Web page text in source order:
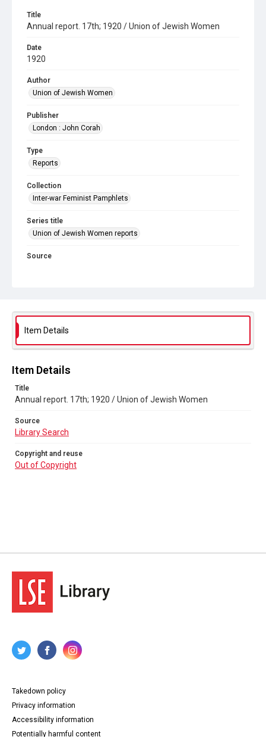
Title
Annual report. 17th; 1920 / Union of Jewish Women
Date
1920
Author
Union of Jewish Women
Publisher
London : John Corah
Type
Reports
Collection
Inter-war Feminist Pamphlets
Series title
Union of Jewish Women reports
Source
Item Details
Item Details
Title
Annual report. 17th; 1920 / Union of Jewish Women
Source
Library Search
Copyright and reuse
Out of Copyright
Takedown policy
Privacy information
Accessibility information
Potentially harmful content